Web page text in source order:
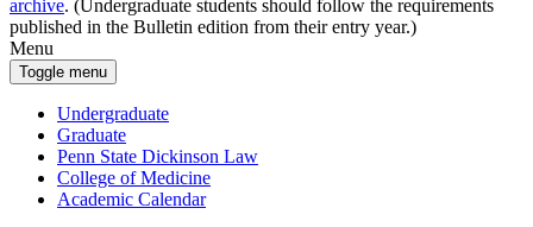
archive. (Undergraduate students should follow the requirements
published in the Bulletin edition from their entry year.)
Menu
Toggle menu
Undergraduate
Graduate
Penn State Dickinson Law
College of Medicine
Academic Calendar